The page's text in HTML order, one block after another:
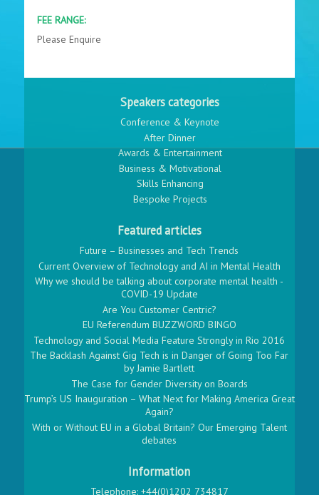
FEE RANGE:
Please Enquire
Speakers categories
Conference & Keynote
After Dinner
Awards & Entertainment
Business & Motivational
Skills Enhancing
Bespoke Projects
Featured articles
Future – Businesses and Tech Trends
Current Overview of Technology and AI in Mental Health
Why we should be talking about corporate mental health -
COVID-19 Update
Are You Customer Centric?
EU Referendum BUZZWORD BINGO
Technology and Social Media Feature Strongly in Rio 2016
The Backlash Against Gig Tech is in Danger of Going Too Far
by Jamie Bartlett
The Case for Gender Diversity on Boards
Trump’s US Inauguration – What Next for Making America Great
Again?
With or Without EU in a Global Britain? Our Emerging Talent
debates
Information
Telephone: +44(0)1202 734817